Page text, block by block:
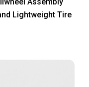
Lightweight Tire